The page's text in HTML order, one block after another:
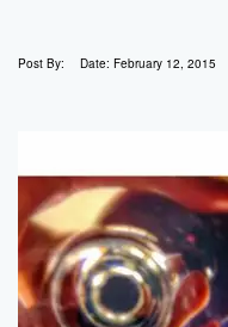
Post By: Date: February 12, 2015